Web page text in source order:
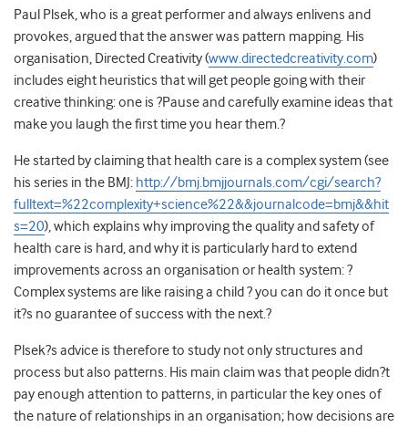
Paul Plsek, who is a great performer and always enlivens and
provokes, argued that the answer was pattern mapping. His
organisation, Directed Creativity (www.directedcreativity.com)
includes eight heuristics that will get people going with their
creative thinking: one is ?Pause and carefully examine ideas that
make you laugh the first time you hear them.?
He started by claiming that health care is a complex system (see
his series in the BMJ: http://bmj.bmjjournals.com/cgi/search?
fulltext=%22complexity+science%22&&journalcode=bmj&&hit
s=20), which explains why improving the quality and safety of
health care is hard, and why it is particularly hard to extend
improvements across an organisation or health system: ?
Complex systems are like raising a child ? you can do it once but
it?s no guarantee of success with the next.?
Plsek?s advice is therefore to study not only structures and
process but also patterns. His main claim was that people didn?t
pay enough attention to patterns, in particular the key ones of
the nature of relationships in an organisation; how decisions are